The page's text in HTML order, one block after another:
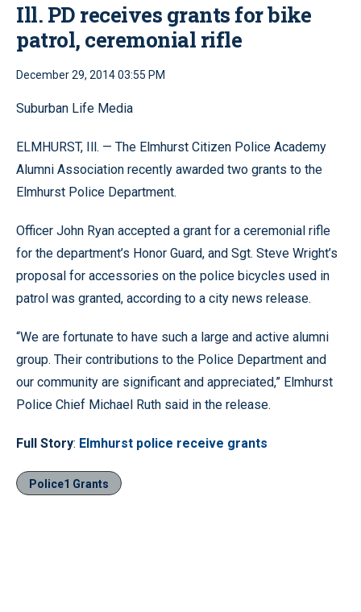
Ill. PD receives grants for bike
patrol, ceremonial rifle
December 29, 2014 03:55 PM
Suburban Life Media
ELMHURST, Ill. — The Elmhurst Citizen Police Academy
Alumni Association recently awarded two grants to the
Elmhurst Police Department.
Officer John Ryan accepted a grant for a ceremonial rifle
for the department’s Honor Guard, and Sgt. Steve Wright’s
proposal for accessories on the police bicycles used in
patrol was granted, according to a city news release.
“We are fortunate to have such a large and active alumni
group. Their contributions to the Police Department and
our community are significant and appreciated,” Elmhurst
Police Chief Michael Ruth said in the release.
Full Story: Elmhurst police receive grants
Police1 Grants